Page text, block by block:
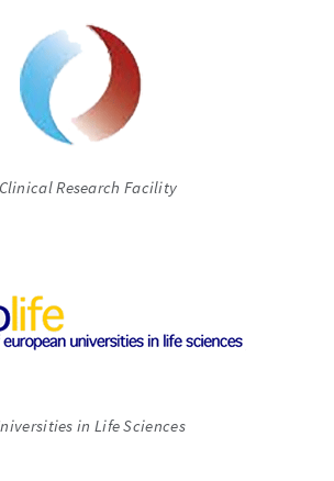
Clinical Research Facility
in Life Sciences